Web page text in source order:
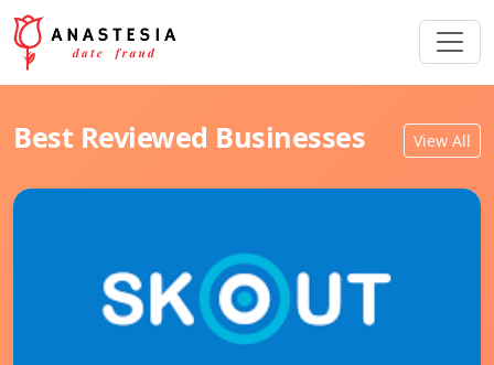
Best Reviewed Businesses View All